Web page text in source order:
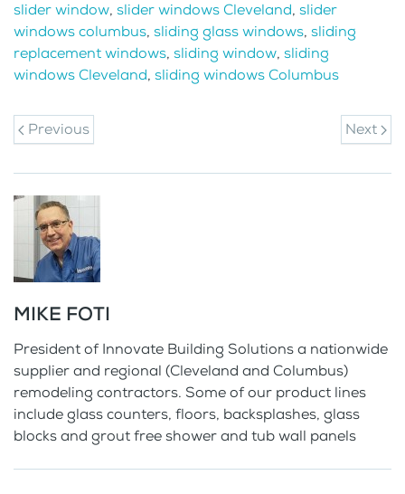
slider window, slider windows Cleveland, slider
windows columbus, sliding glass windows, sliding
replacement windows, sliding window, sliding
windows Cleveland, sliding windows Columbus
Previous Next
MIKE FOTI
President of Innovate Building Solutions a nationwide
supplier and regional (Cleveland and Columbus)
remodeling contractors. Some of our product lines
include glass counters, floors, backsplashes, glass
blocks and grout free shower and tub wall panels